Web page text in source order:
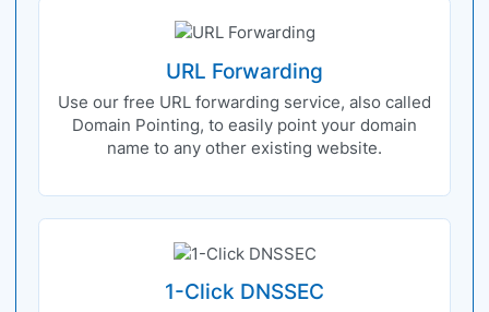
URL Forwarding
Use our free URL forwarding service, also called
Domain Pointing, to easily point your domain
name to any other existing website.
1-Click DNSSEC